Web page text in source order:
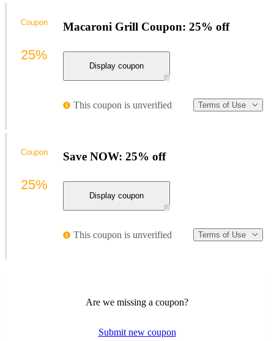
Macaroni Grill Coupon: 25% off
Display coupon
This coupon is unverified Terms of Use
Coupon
25%
Save NOW: 25% off
Display coupon
This coupon is unverified Terms of Use
Coupon
25%
Are we missing a coupon?
Submit new coupon